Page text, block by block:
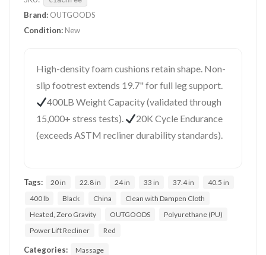
Brand: OUTGOODS
Condition: New
High-density foam cushions retain shape. Non-
slip footrest extends 19.7" for full leg support.
400LB Weight Capacity (validated through
15,000+ stress tests).
20K Cycle Endurance
(exceeds ASTM recliner durability standards).
Tags: 20 in 22.8 in 24 in 33 in 37.4 in
40.5 in
400 lb
Black China
Clean with Dampen Cloth
Heated, Zero Gravity
OUTGOODS
Polyurethane (PU)
Power Lift Recliner
Red
Categories: Massage